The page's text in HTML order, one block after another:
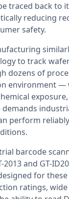
traced back to
reducing
safety.
to track
dozens of
environment —
perform
barcode
and GT-
for
ratings,